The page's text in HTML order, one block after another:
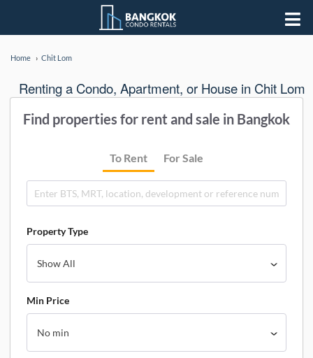
Home Chit Lom
Renting a Condo, Apartment, or House in Chit Lom
Find properties for rent and sale in Bangkok
To Rent For Sale
Property Type
Min Price